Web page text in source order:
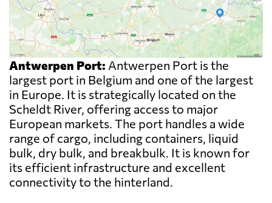
Antwerpen Port: Antwerpen Port is the
largest port in Belgium and one of the largest
in Europe. It is strategically located on the
Scheldt River, offering access to major
European markets. The port handles a wide
range of cargo, including containers, liquid
bulk, dry bulk, and breakbulk. It is known for
its efficient infrastructure and excellent
connectivity to the hinterland.